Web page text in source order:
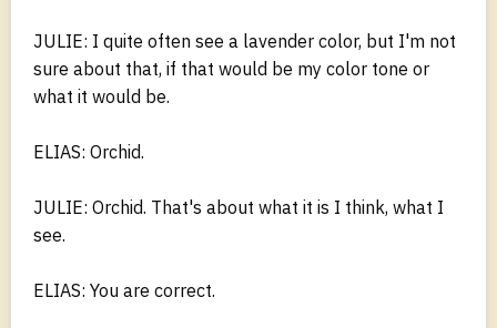
JULIE: I quite often see a lavender color, but I'm not
sure about that, if that would be my color tone or
what it would be.
ELIAS: Orchid.
JULIE: Orchid. That's about what it is I think, what I
see.
ELIAS: You are correct.